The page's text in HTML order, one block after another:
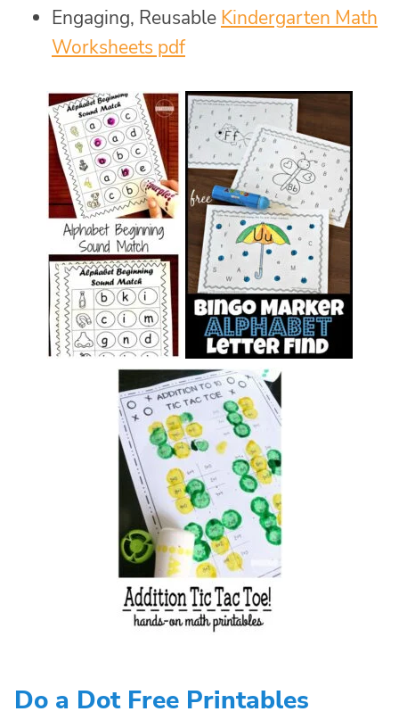
Engaging, Reusable Kindergarten Math
Worksheets pdf
Do a Dot Free Printables